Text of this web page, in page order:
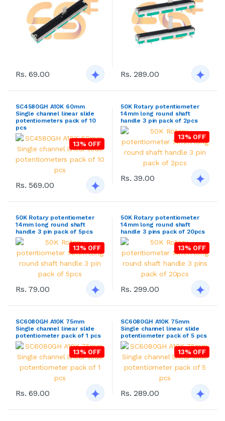
Rs. 69.00 Rs. 289.00
SC4580GH A10K 60mm
Single channel linear slide
potentiometers pack of 10
pcs
13% OFF
Rs. 569.00
50K Rotary potentiometer
14mm long round shaft
handle 3 pin pack of 2pcs
13% OFF
Rs. 39.00
50K Rotary potentiometer
14mm long round shaft
handle 3 pin pack of 5pcs
13% OFF
Rs. 79.00
50K Rotary potentiometer
14mm long round shaft
handle 3 pins pack of 20pcs
13% OFF
Rs. 299.00
SC6080GH A10K 75mm
Single channel linear slide
potentiometer pack of 1 pcs
13% OFF
Rs. 69.00
SC6080GH A10K 75mm
Single channel linear slide
potentiometer pack of 5 pcs
13% OFF
Rs. 289.00